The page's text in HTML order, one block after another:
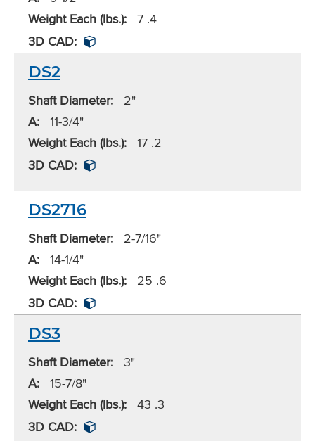
Weight Each (lbs.): 7 .4
3D CAD:
DS2
Shaft Diameter:
2"
A: 11-3/4"
Weight Each (lbs.): 17 .2
3D CAD:
DS2716
Shaft Diameter:
2-7/16"
A: 14-1/4"
Weight Each (lbs.):
25 .6
3D CAD:
DS3
Shaft Diameter: 3"
A: 15-7/8"
Weight Each (lbs.): 43 .3
3D CAD: